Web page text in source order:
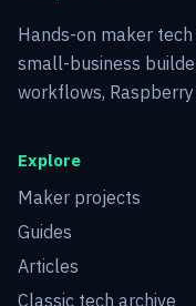
Hands-on maker
small-business
workflows,
Explore
Maker projects
Guides
Articles
Classic tech archive